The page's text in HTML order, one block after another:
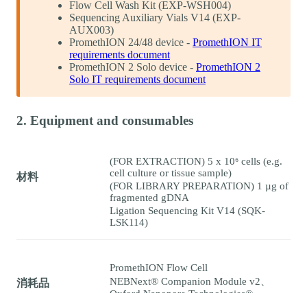
Flow Cell Wash Kit (EXP-WSH004)
Sequencing Auxiliary Vials V14 (EXP-
AUX003)
PromethION 24/48 device - PromethION IT
requirements document
PromethION 2 Solo device - PromethION 2
Solo IT requirements document
2. Equipment and consumables
材料
(FOR EXTRACTION) 5 x 10⁶ cells (e.g.
cell culture or tissue sample)
(FOR LIBRARY PREPARATION) 1 µg of
fragmented gDNA
Ligation Sequencing Kit V14 (SQK-
LSK114)
消耗品
PromethION Flow Cell
NEBNext® Companion Module v2、